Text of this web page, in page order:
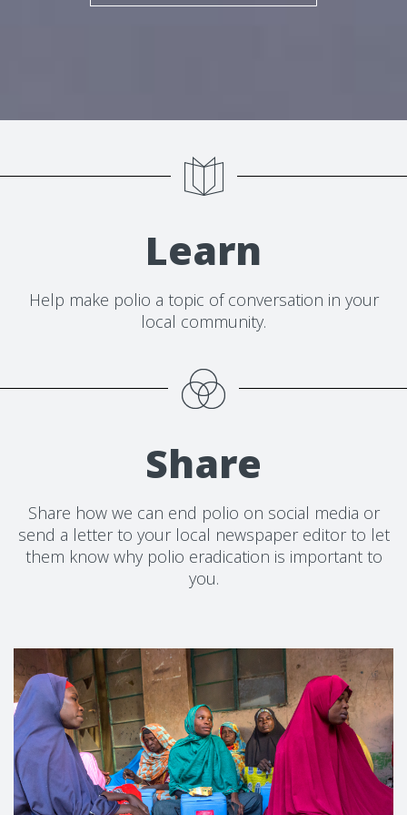
Learn
Help make polio a topic of conversation in your
local community.
Share
Share how we can end polio on social media or
send a letter to your local newspaper editor to let
them know why polio eradication is important to
you.